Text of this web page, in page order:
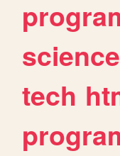
science
tech